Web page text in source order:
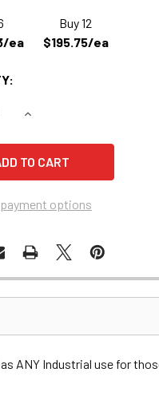
ea
Buy 12
$195.75/ea
QUANTITY OF ALTO US-
INCREASE QUANTITY
payment options
ANY Industrial use for